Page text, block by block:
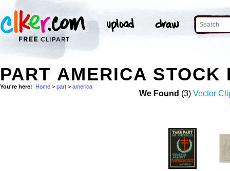
PART AMERICA STOCK
You're here: Home > part > america
We Found (3) Vector